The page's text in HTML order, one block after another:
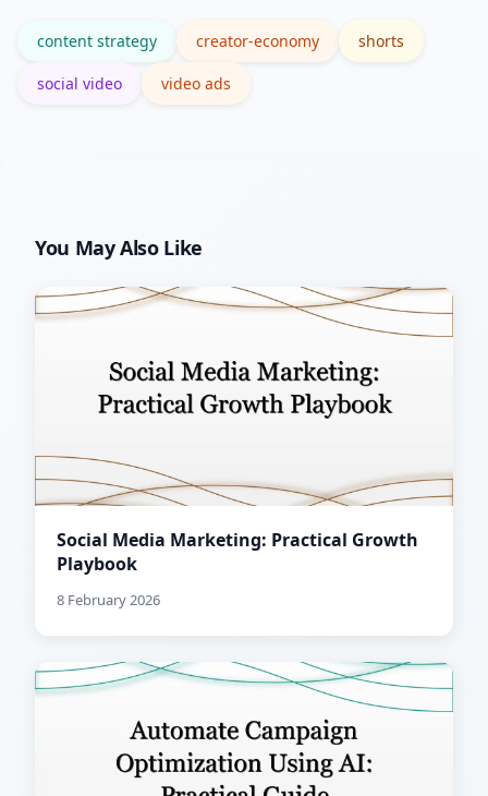
content strategy creator-economy shorts
social video video ads
You May Also Like
Social Media Marketing: Practical Growth
Playbook
8 February 2026